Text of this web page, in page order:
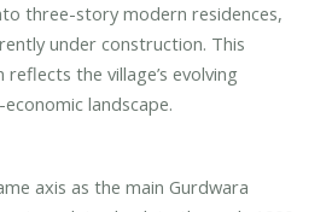
three-story modern residences,
under construction. This
the village’s evolving
landscape.
axis as the main Gurdwara